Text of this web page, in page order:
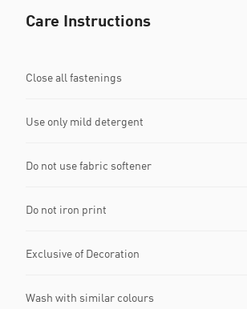
Care Instructions
Close all fastenings
Use only mild detergent
Do not use fabric softener
Do not iron print
Exclusive of Decoration
Wash with similar colours